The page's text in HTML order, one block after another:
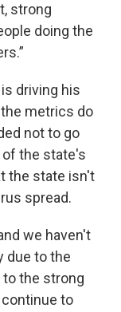
strong
doing the
driving his
metrics do
not to go
the state's
the state isn't
spread.
we haven't
due to the
the strong
to